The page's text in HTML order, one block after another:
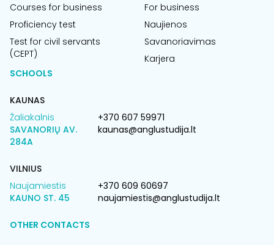
Courses for business
Proficiency test
Test for civil servants
(CEPT)
For business
Naujienos
Savanoriavimas
Karjera
SCHOOLS
KAUNAS
Žaliakalnis
SAVANORIŲ AV.
284A
+370 607 59971
kaunas@anglustudija.lt
VILNIUS
Naujamiestis
KAUNO ST. 45
+370 609 60697
naujamiestis@anglustudija.lt
OTHER CONTACTS